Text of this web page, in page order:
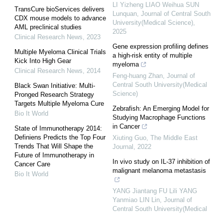
TransCure bioServices delivers
CDX mouse models to advance
AML preclinical studies
Clinical Research News
2023
Multiple Myeloma Clinical Trials
Kick Into High Gear
Clinical Research News
2014
Black Swan Initiative: Multi-
Pronged Research Strategy
Targets Multiple Myeloma Cure
Bio It World
State of Immunotherapy 2014:
Definiens Predicts the Top Four
Trends That Will Shape the
Future of Immunotherapy in
Cancer Care
Bio It World
LI Yizheng LIAO Weihua SUN
Lunquan Journal of Central South
University(Medical Science)
2025
Gene expression profiling defines
a high-risk entity of multiple
myeloma
Feng-huang Zhan Journal of
Central South University(Medical
Science)
Zebrafish: An Emerging Model for
Studying Macrophage Functions
in Cancer
Xiuting Guo The Middle East
Journal
2022
In vivo study on IL-37 inhibition of
malignant melanoma metastasis
YANG Jiantang FU Lili YANG
Yanmiao LIN Lin Journal of
Central South University(Medical